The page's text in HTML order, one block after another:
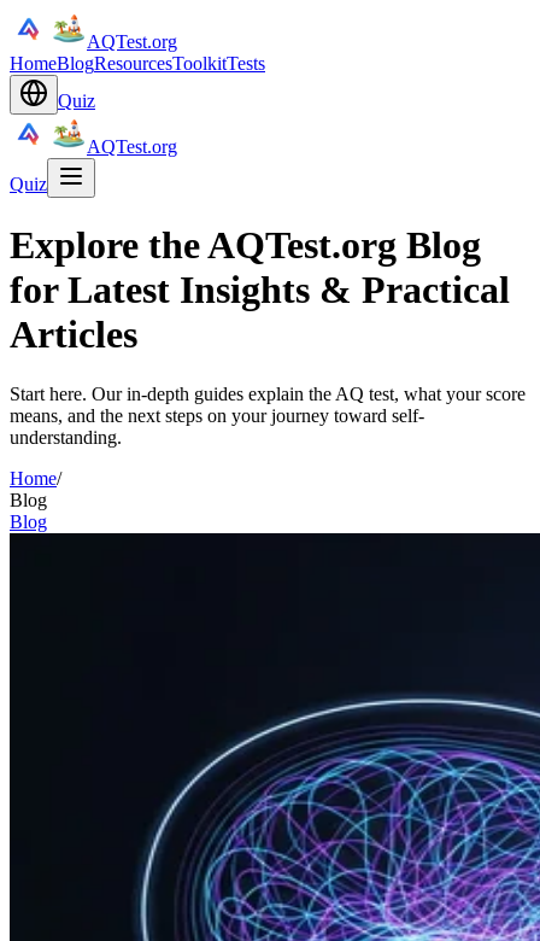
AQTest.org
HomeBlogResourcesToolkitTests
Quiz
AQTest.org
Quiz
Explore the AQTest.org Blog
for Latest Insights & Practical
Articles
Start here. Our in-depth guides explain the AQ test, what your score
means, and the next steps on your journey toward self-
understanding.
Home/
Blog
Blog